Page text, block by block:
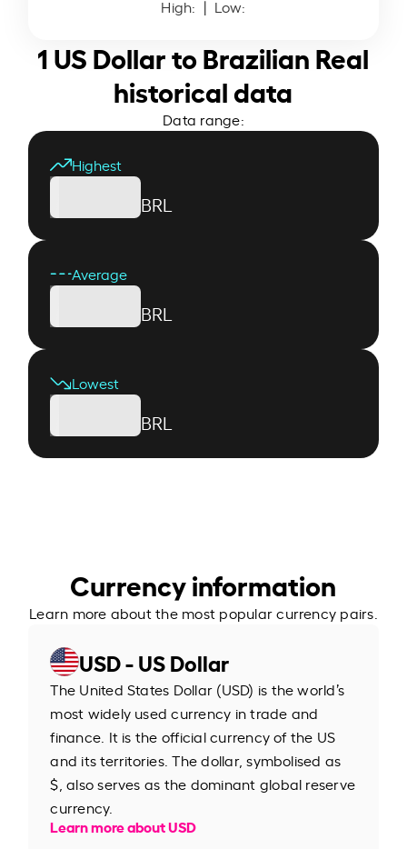
High: | Low:
1 US Dollar to Brazilian Real
historical data
Data range:
Highest
BRL
Average
BRL
Lowest
BRL
Currency information
Learn more about the most popular currency pairs.
USD - US Dollar
The United States Dollar (USD) is the world’s
most widely used currency in trade and
finance. It is the official currency of the US
and its territories. The dollar, symbolised as
$, also serves as the dominant global reserve
currency.
Learn more about USD